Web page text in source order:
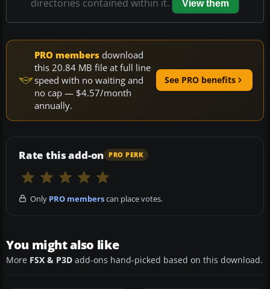
directories contained within it.
View them
PRO members download
this 20.84 MB file at full line
speed with no waiting and
no cap — $4.57/month
annually.
See PRO benefits
Rate this add-on PRO PERK
Only PRO memberscan place votes.
You might also like
More FSX & P3D add-ons hand-picked based on this download.